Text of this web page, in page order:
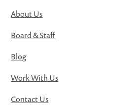
About Us
Board & Staff
Blog
Work With Us
Contact Us